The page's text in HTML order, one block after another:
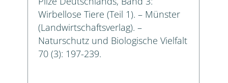
Wirbellose Tiere (Teil 1). – Münster
(Landwirtschaftsverlag). –
Naturschutz und Biologische Vielfalt
70 (3): 197-239.